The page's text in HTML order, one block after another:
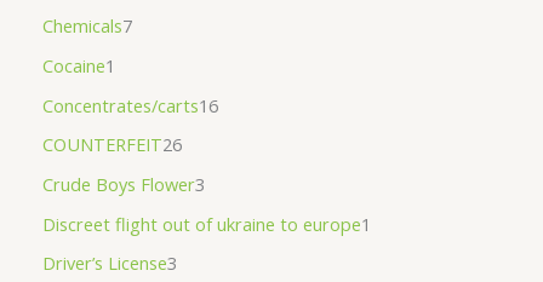
Chemicals7
Cocaine1
Concentrates/carts16
COUNTERFEIT26
Crude Boys Flower3
Discreet flight out of ukraine to europe1
Driver’s License3